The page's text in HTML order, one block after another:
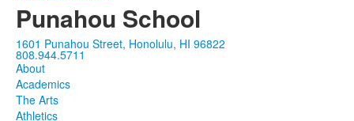
Punahou School
1601 Punahou Street, Honolulu, HI 96822
808.944.5711
About
Academics
The Arts
Athletics